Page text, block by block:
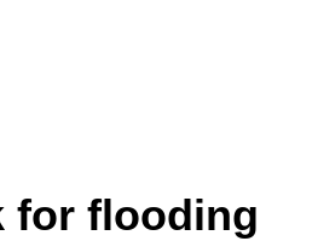
for flooding